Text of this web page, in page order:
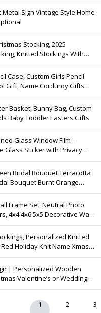
Sign Vintage Style Home
Stocking, 2025
Knitted Stockings With
Holiday Stocking
Case, Custom Girls Pencil
Gift, Name Corduroy Gifts
Basket, Bunny Bag, Custom
Baby Toddler Easters Gifts
Glass Window Film –
Glass Sticker with Privacy
Bridal Bouquet Terracotta
Bouquet Burnt Orange
dried rose bouquet
Frame Set, Neutral Photo
4x4 4x6 5x5 Decorative Wall
Knitted
Holiday Knit Name Xmas
| Personalized Wooden
Valentine’s or Wedding
1 2 3